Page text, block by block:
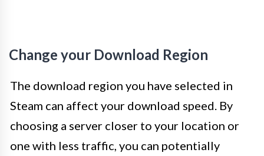
Change your Download Region
The download region you have selected in
Steam can affect your download speed. By
choosing a server closer to your location or
one with less traffic, you can potentially